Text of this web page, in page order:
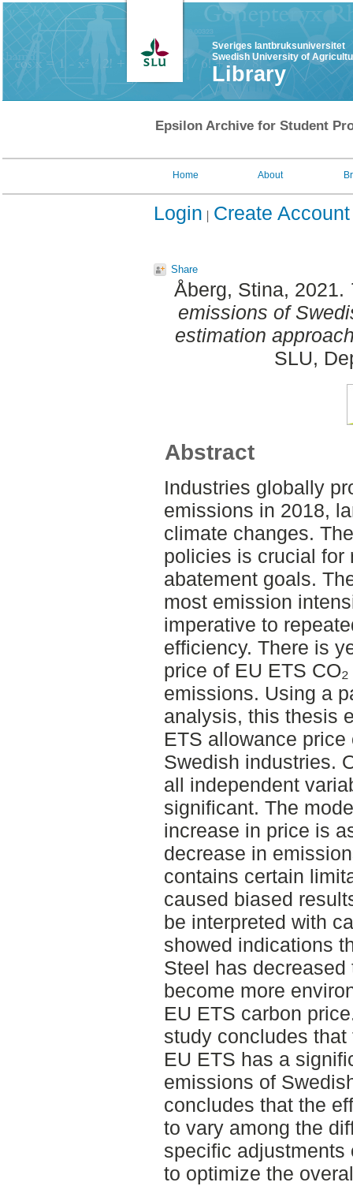
Sveriges lantbruksuniversitet
Swedish University of
Library
Epsilon Archive for Student
Home About
Login Create Account
Share
Åberg, Stina, 2021.
emissions of
estimation
SLU,
Abstract
Industries globally
emissions in 2018,
climate changes.
policies is crucial for
abatement goals.
most emission
imperative to
efficiency. There is
price of EU ETS
emissions. Using a
analysis, this thesis
ETS allowance
Swedish industries.
all independent
significant. The
increase in price is
decrease in
contains certain
caused biased
be interpreted with
showed indications
Steel has
become more
EU ETS carbon
study concludes
EU ETS has a
emissions of
concludes that the
to vary among the
specific adjustments
to optimize the